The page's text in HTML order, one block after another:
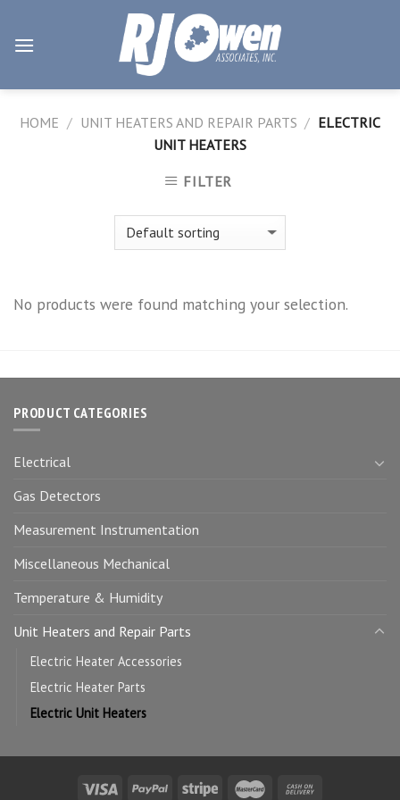
content
HOME / UNIT HEATERS AND REPAIR PARTS / ELECTRIC
UNIT HEATERS
FILTER
No products were found matching your selection.
PRODUCT CATEGORIES
Electrical
Gas Detectors
Measurement Instrumentation
Miscellaneous Mechanical
Temperature & Humidity
Unit Heaters and Repair Parts
Electric Heater Accessories
Electric Heater Parts
Electric Unit Heaters